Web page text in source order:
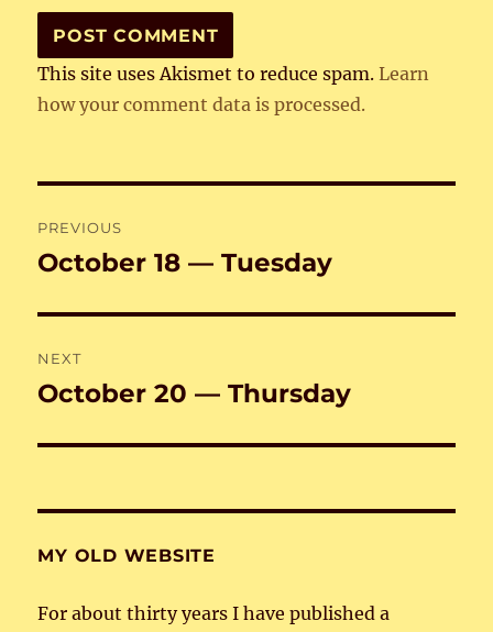
This site uses Akismet to reduce spam.Learn
how your comment data is processed.
navigation
PREVIOUS
Previous
October 18 — Tuesday
NEXT
Next
October 20 — Thursday
MY OLD WEBSITE
For about thirty years I have published a